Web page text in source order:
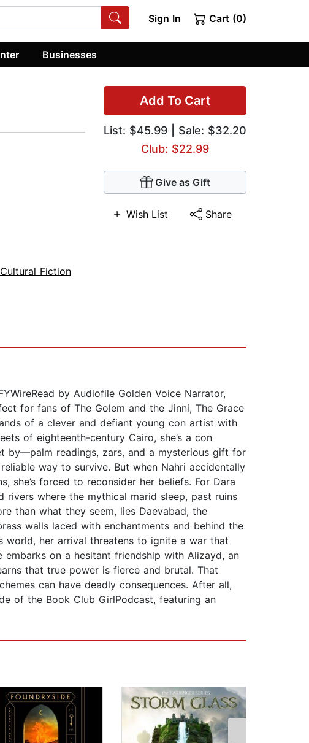
Sign In Cart (0)
Businesses
Add To Cart
List: $45.99 | Sale: $32.20
Club: $22.99
Give as Gift
Wish List Share
Cultural Fiction
by Audiofile Golden Voice Narrator,
for fans of The Golem and the Jinni, The Grace
of a clever and defiant young con artist with
of eighteenth-century Cairo, she’s a con
by—palm readings, zars, and a mysterious gift for
way to survive. But when Nahri accidentally
she’s forced to reconsider her beliefs. For Dara
where the mythical marid sleep, past ruins
than what they seem, lies Daevabad, the
walls laced with enchantments and behind the
world, her arrival threatens to ignite a war that
embarks on a hesitant friendship with Alizayd, an
that true power is fierce and brutal. That
can have deadly consequences. After all,
of the Book Club GirlPodcast, featuring an